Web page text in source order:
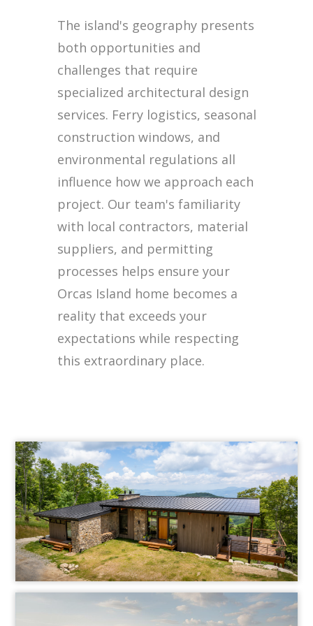
The island's geography presents
both opportunities and
challenges that require
specialized architectural design
services. Ferry logistics, seasonal
construction windows, and
environmental regulations all
influence how we approach each
project. Our team's familiarity
with local contractors, material
suppliers, and permitting
processes helps ensure your
Orcas Island home becomes a
reality that exceeds your
expectations while respecting
this extraordinary place.